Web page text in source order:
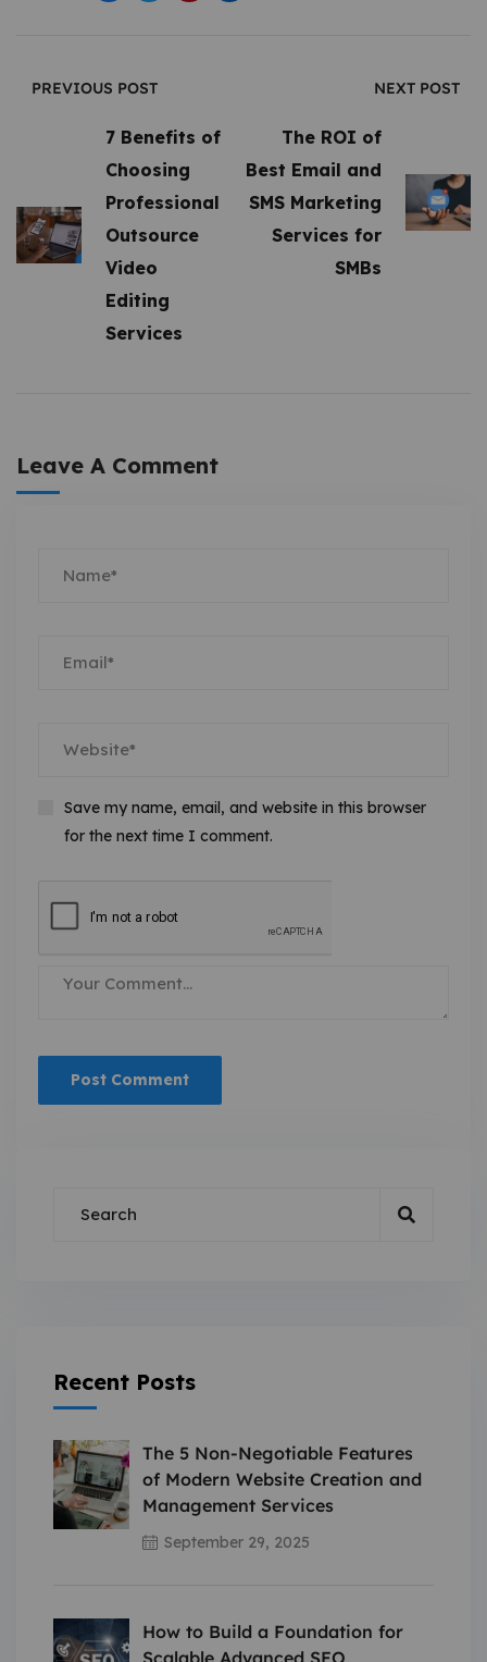
PREVIOUS POST
7 Benefits of
Choosing
Professional
Outsource
Video
Editing
Services
NEXT POST
The ROI of
Best Email and
SMS Marketing
Services for
SMBs
Leave A Comment
Save my name, email, and website in this browser
for the next time I comment.
Recent Posts
The 5 Non-Negotiable Features
of Modern Website Creation and
Management Services
September 29, 2025
How to Build a Foundation for
Scalable Advanced SEO